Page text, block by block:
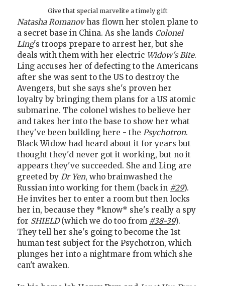
Give that special marvelite a timely gift
Natasha Romanovhas flown her stolen plane to
a secret base in China. As she lands Colonel
Ling's troops prepare to arrest her, but she
deals with them with her electric Widow's Bite.
Ling accuses her of defecting to the Americans
after she was sent to the US to destroy the
Avengers, but she says she's proven her
loyalty by bringing them plans for a US atomic
submarine. The colonel wishes to believe her
and takes her into the base to show her what
they've been building here - the Psychotron.
Black Widow had heard about it for years but
thought they'd never got it working, but no it
appears they've succeeded. She and Ling are
greeted by Dr Yen, who brainwashed the
Russian into working for them (back in #29).
He invites her to enter a room but then locks
her in, because they *know* she's really a spy
for SHIELD(which we do too from #38-39).
They tell her she's going to become the 1st
human test subject for the Psychotron, which
plunges her into a nightmare from which she
can't awaken.